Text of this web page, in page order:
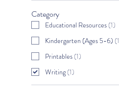
Category
Educational Resources (1)
Kindergarten (Ages 5-6) (1
Printables (1)
Writing (1)